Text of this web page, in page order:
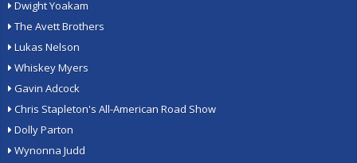
Dwight Yoakam
The Avett Brothers
Lukas Nelson
Whiskey Myers
Gavin Adcock
Chris Stapleton's All-American Road Show
Dolly Parton
Wynonna Judd